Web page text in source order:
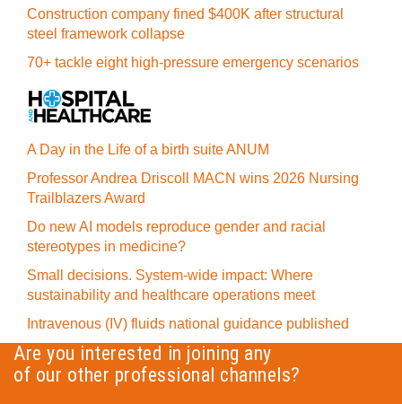
Construction company fined $400K after structural
steel framework collapse
70+ tackle eight high-pressure emergency scenarios
A Day in the Life of a birth suite ANUM
Professor Andrea Driscoll MACN wins 2026 Nursing
Trailblazers Award
Do new AI models reproduce gender and racial
stereotypes in medicine?
Small decisions. System-wide impact: Where
sustainability and healthcare operations meet
Intravenous (IV) fluids national guidance published
Are you interested in joining any
of our other professional channels?